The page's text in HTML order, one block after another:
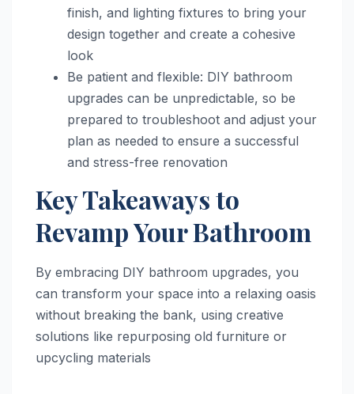
finish, and lighting fixtures to bring your
design together and create a cohesive
look
Be patient and flexible: DIY bathroom
upgrades can be unpredictable, so be
prepared to troubleshoot and adjust your
plan as needed to ensure a successful
and stress-free renovation
Key Takeaways to
Revamp Your Bathroom
By embracing DIY bathroom upgrades, you
can transform your space into a relaxing oasis
without breaking the bank, using creative
solutions like repurposing old furniture or
upcycling materials